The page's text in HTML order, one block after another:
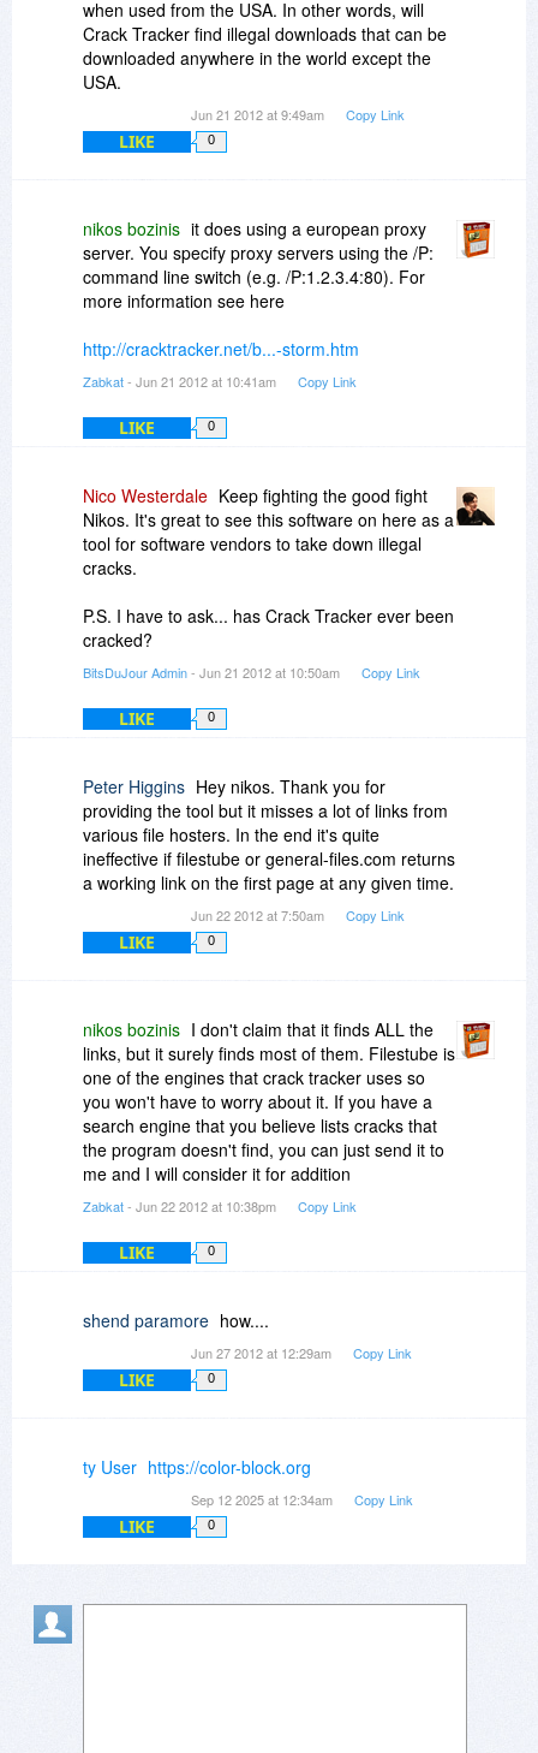
when used from the USA. In other words, will
Crack Tracker find illegal downloads that can be
downloaded anywhere in the world except the
USA.
Jun 21 2012 at 9:49am Copy Link
LIKE 0
nikos bozinis it does using a european proxy
server. You specify proxy servers using the /P:
command line switch (e.g. /P:1.2.3.4:80). For
more information see here
http://cracktracker.net/b...-storm.htm
Zabkat- Jun 21 2012 at 10:41am Copy Link
LIKE 0
Nico Westerdale Keep fighting the good fight
Nikos. It's great to see this software on here as a
tool for software vendors to take down illegal
cracks.
P.S. I have to ask... has Crack Tracker ever been
cracked?
BitsDuJour Admin- Jun 21 2012 at 10:50am Copy Link
LIKE 0
Peter Higgins Hey nikos. Thank you for
providing the tool but it misses a lot of links from
various file hosters. In the end it's quite
ineffective if filestube or general-files.com returns
a working link on the first page at any given time.
Jun 22 2012 at 7:50am Copy Link
LIKE 0
nikos bozinis I don't claim that it finds ALL the
links, but it surely finds most of them. Filestube is
one of the engines that crack tracker uses so
you won't have to worry about it. If you have a
search engine that you believe lists cracks that
the program doesn't find, you can just send it to
me and I will consider it for addition
Zabkat- Jun 22 2012 at 10:38pm Copy Link
LIKE 0
shend paramore how....
Jun 27 2012 at 12:29am Copy Link
LIKE 0
ty User https://color-block.org
Sep 12 2025 at 12:34am Copy Link
LIKE 0